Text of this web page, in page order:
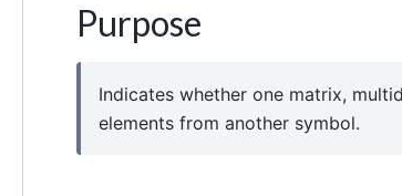
Purpose
Indicates whether one matrix,
elements from another symbol.